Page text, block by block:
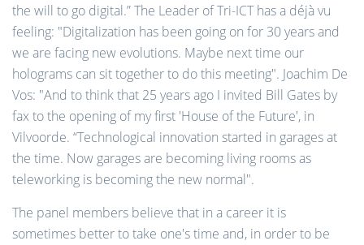
the will to go digital.” The Leader of Tri-ICT has a déjà vu
feeling: "Digitalization has been going on for 30 years and
we are facing new evolutions. Maybe next time our
holograms can sit together to do this meeting". Joachim De
Vos: "And to think that 25 years ago I invited Bill Gates by
fax to the opening of my first 'House of the Future', in
Vilvoorde. “Technological innovation started in garages at
the time. Now garages are becoming living rooms as
teleworking is becoming the new normal".
The panel members believe that in a career it is
sometimes better to take one's time and, in order to be